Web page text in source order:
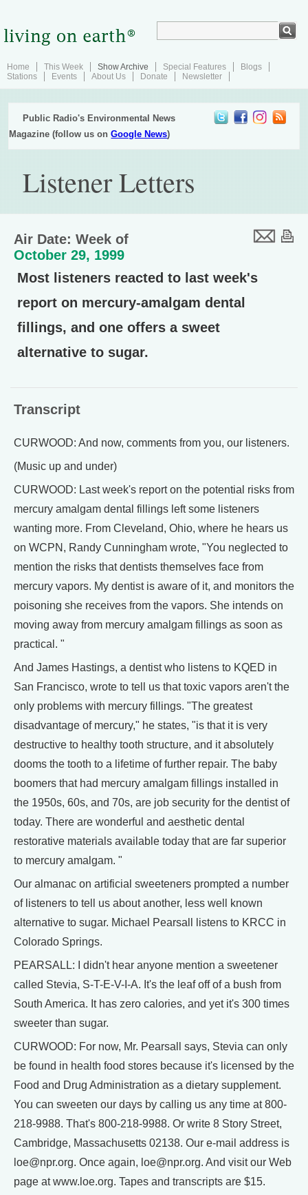
Home This Week Show Archive Special Features
Blogs
Stations
Events About Us Donate Newsletter
Public Radio's Environmental News
Magazine (follow us onGoogle News)
Listener Letters
Air Date: Week of
October 29, 1999
Most listeners reacted to last week's
report on mercury-amalgam dental
fillings, and one offers a sweet
alternative to sugar.
Transcript
CURWOOD: And now, comments from you, our listeners.
(Music up and under)
CURWOOD: Last week's report on the potential risks from
mercury amalgam dental fillings left some listeners
wanting more. From Cleveland, Ohio, where he hears us
on WCPN, Randy Cunningham wrote, "You neglected to
mention the risks that dentists themselves face from
mercury vapors. My dentist is aware of it, and monitors the
poisoning she receives from the vapors. She intends on
moving away from mercury amalgam fillings as soon as
practical. "
And James Hastings, a dentist who listens to KQED in
San Francisco, wrote to tell us that toxic vapors aren't the
only problems with mercury fillings. "The greatest
disadvantage of mercury," he states, "is that it is very
destructive to healthy tooth structure, and it absolutely
dooms the tooth to a lifetime of further repair. The baby
boomers that had mercury amalgam fillings installed in
the 1950s, 60s, and 70s, are job security for the dentist of
today. There are wonderful and aesthetic dental
restorative materials available today that are far superior
to mercury amalgam. "
Our almanac on artificial sweeteners prompted a number
of listeners to tell us about another, less well known
alternative to sugar. Michael Pearsall listens to KRCC in
Colorado Springs.
PEARSALL: I didn't hear anyone mention a sweetener
called Stevia, S-T-E-V-I-A. It's the leaf off of a bush from
South America. It has zero calories, and yet it's 300 times
sweeter than sugar.
CURWOOD: For now, Mr. Pearsall says, Stevia can only
be found in health food stores because it's licensed by the
Food and Drug Administration as a dietary supplement.
You can sweeten our days by calling us any time at 800-
218-9988. That's 800-218-9988. Or write 8 Story Street,
Cambridge, Massachusetts 02138. Our e-mail address is
loe@npr.org. Once again, loe@npr.org. And visit our Web
page at www.loe.org. Tapes and transcripts are $15.